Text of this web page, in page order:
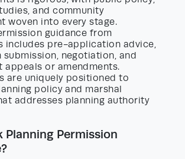
and community
woven into every stage.
guidance from
includes pre-application advice,
negotiation, and
appeals or amendments.
are uniquely positioned to
policy and marshal
addresses planning authority
Planning Permission